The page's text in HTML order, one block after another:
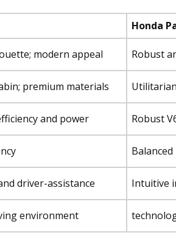
Honda
modern appeal Robust
premium materials
and power Robust
driver-assistance Intuitive
environment